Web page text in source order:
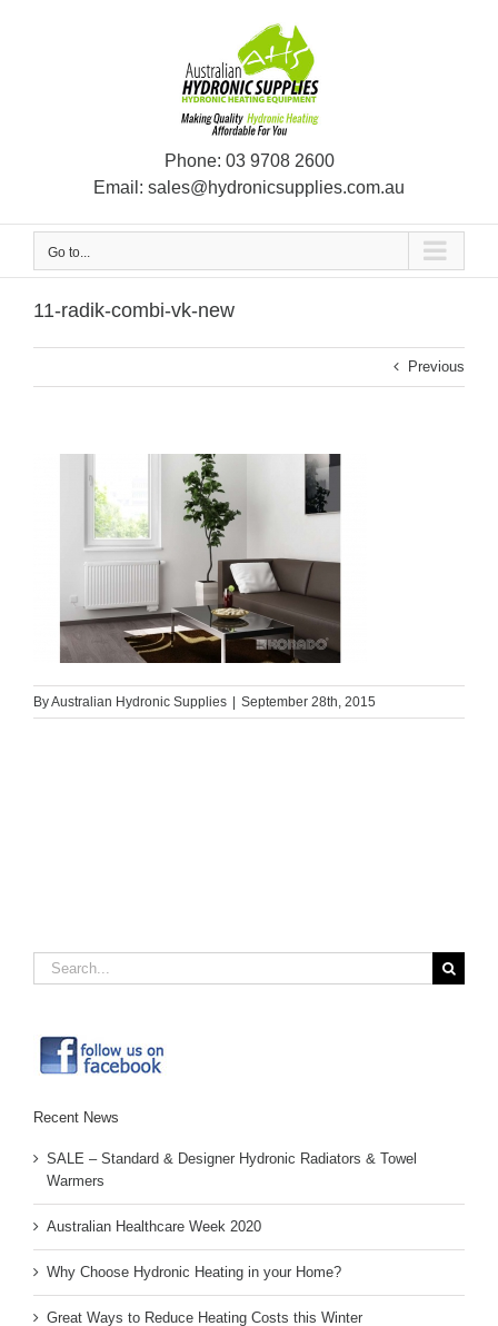
Phone: 03 9708 2600
Email: sales@hydronicsupplies.com.au
Go to...
11-radik-combi-vk-new
Previous
ByAustralian Hydronic Supplies | September 28th, 2015
Search
for:
Recent News
SALE – Standard & Designer Hydronic Radiators & Towel
Warmers
Australian Healthcare Week 2020
Why Choose Hydronic Heating in your Home?
Great Ways to Reduce Heating Costs this Winter